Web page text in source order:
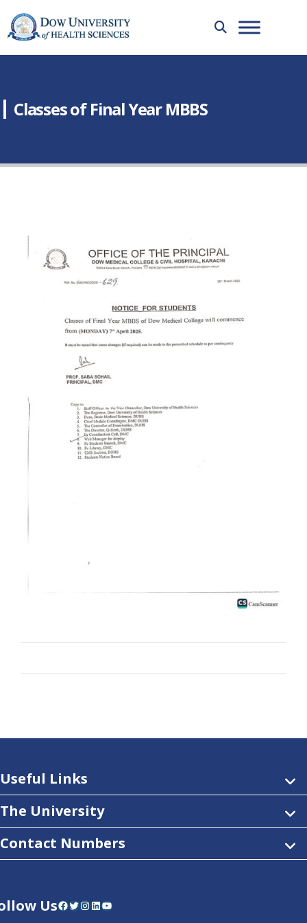
Classes of Final Year MBBS
Useful Links
The University
Contact Numbers
UsFacebook Twitter InstagramLinkedIn YouTube